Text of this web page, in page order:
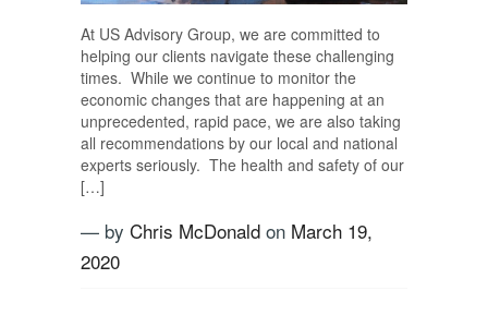
At US Advisory Group, we are committed to
helping our clients navigate these challenging
times. While we continue to monitor the
economic changes that are happening at an
unprecedented, rapid pace, we are also taking
all recommendations by our local and national
experts seriously. The health and safety of our
[…]
— by Chris McDonald on March 19,
2020